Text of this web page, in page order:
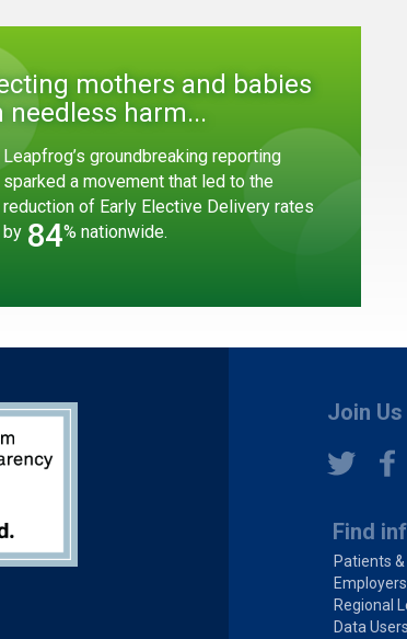
mothers and babies
needless harm...
Leapfrog’s groundbreaking reporting
sparked a movement that led to the
reduction of Early Elective Delivery rates
by 84% nationwide.
Join Us
Find
Patients
Regional
Data Users